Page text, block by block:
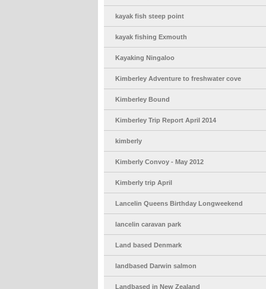
kayak fish steep point
kayak fishing Exmouth
Kayaking Ningaloo
Kimberley Adventure to freshwater cove
Kimberley Bound
Kimberley Trip Report April 2014
kimberly
Kimberly Convoy - May 2012
Kimberly trip April
Lancelin Queens Birthday Longweekend
lancelin caravan park
Land based Denmark
landbased Darwin salmon
Landbased in New Zealand